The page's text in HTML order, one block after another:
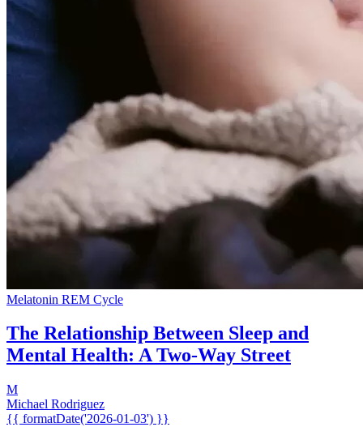
Melatonin REM Cycle
The Relationship Between Sleep and
Mental Health: A Two-Way Street
M
Michael Rodriguez
{{ formatDate('2026-01-03') }}